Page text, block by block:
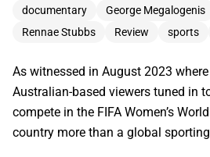
documentary
George Megalogenis
Rennae Stubbs
Review sports
As witnessed in August 2023
Australian-based viewers tuned in
compete in the FIFA Women’s
country more than a global